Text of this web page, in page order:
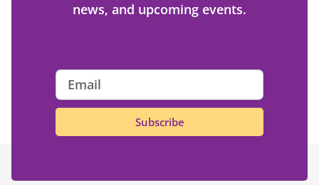
news, and upcoming events.
Subscribe